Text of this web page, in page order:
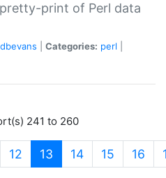
print of Perl data
dbevans Categories: perl
241 to 260
12 13 (current)
14 15 16